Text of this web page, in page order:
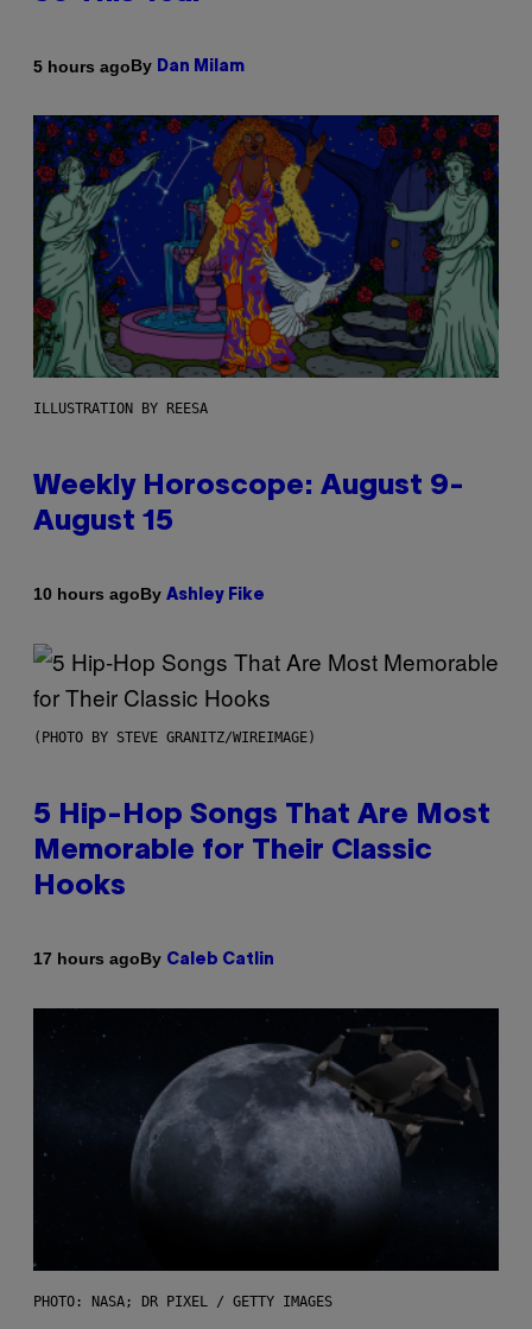
5 hours agoBy Dan Milam
ILLUSTRATION BY REESA
Weekly Horoscope: August 9-
August 15
10 hours agoBy Ashley Fike
(PHOTO BY STEVE GRANITZ/WIREIMAGE)
5 Hip-Hop Songs That Are Most
Memorable for Their Classic
Hooks
17 hours agoBy Caleb Catlin
PHOTO: NASA; DR PIXEL / GETTY IMAGES